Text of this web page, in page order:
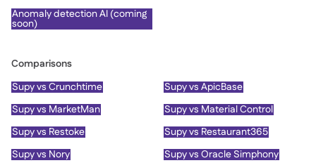
Anomaly detection AI (coming
soon)
Comparisons
Supy vs Crunchtime
Supy vs ApicBase
Supy vs MarketMan
Supy vs Material Control
Supy vs Restoke
Supy vs Restaurant365
Supy vs Nory
Supy vs Oracle Simphony